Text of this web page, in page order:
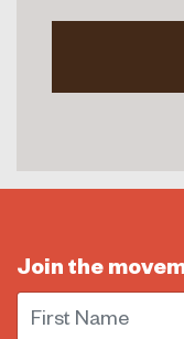
Join the
First Name